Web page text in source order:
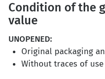
Condition of the
value
UNOPENED:
Original packaging
Without traces of use